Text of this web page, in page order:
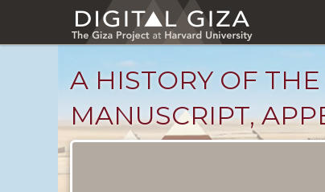
main
A HISTORY OF
MANUSCRIPT,